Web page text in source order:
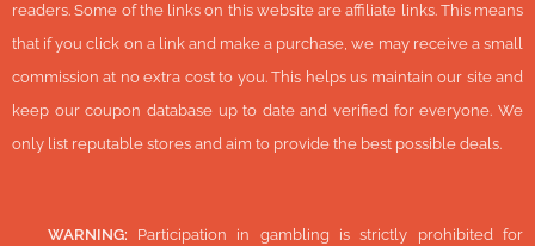
readers. Some of the links on this website are affiliate links. This means
that if you click on a link and make a purchase, we may receive a small
commission at no extra cost to you. This helps us maintain our site and
keep our coupon database up to date and verified for everyone. We
only list reputable stores and aim to provide the best possible deals.
WARNING: Participation in gambling is strictly prohibited for